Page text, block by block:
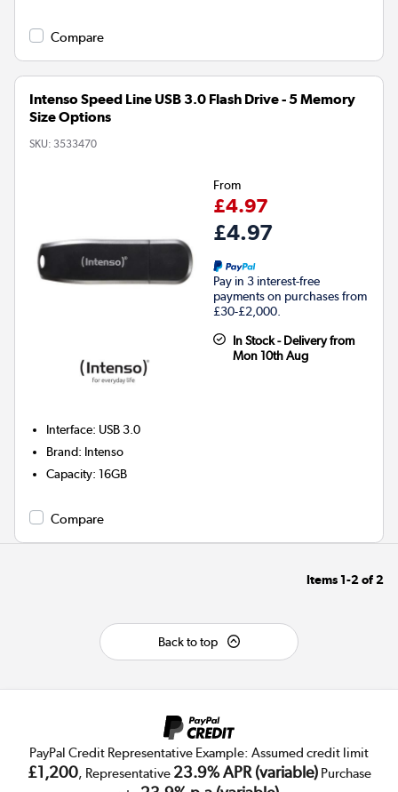
Compare
Intenso Speed Line USB 3.0 Flash Drive - 5 Memory
Size Options
SKU: 3533470
From
£4.97
£4.97
Pay in 3 interest-free
payments on purchases from
£30-£2,000.
In Stock - Delivery from
Mon 10th Aug
Interface: USB 3.0
Brand: Intenso
Capacity:16GB
Compare
Items 1-2of2
Back to top
PayPal Credit Representative Example: Assumed credit limit
£1,200, Representative 23.9% APR (variable)Purchase